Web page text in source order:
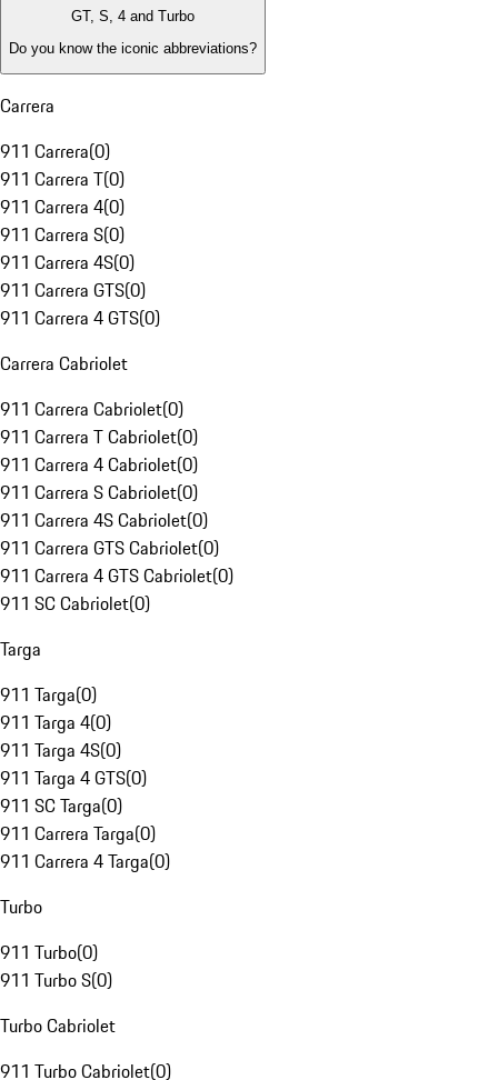
GT, S, 4 and Turbo
Do you know the iconic abbreviations?
Carrera
911 Carrera(0)
911 Carrera T(0)
911 Carrera 4(0)
911 Carrera S(0)
911 Carrera 4S(0)
911 Carrera GTS(0)
911 Carrera 4 GTS(0)
Carrera Cabriolet
911 Carrera Cabriolet(0)
911 Carrera T Cabriolet(0)
911 Carrera 4 Cabriolet(0)
911 Carrera S Cabriolet(0)
911 Carrera 4S Cabriolet(0)
911 Carrera GTS Cabriolet(0)
911 Carrera 4 GTS Cabriolet(0)
911 SC Cabriolet(0)
Targa
911 Targa(0)
911 Targa 4(0)
911 Targa 4S(0)
911 Targa 4 GTS(0)
911 SC Targa(0)
911 Carrera Targa(0)
911 Carrera 4 Targa(0)
Turbo
911 Turbo(0)
911 Turbo S(0)
Turbo Cabriolet
911 Turbo Cabriolet(0)